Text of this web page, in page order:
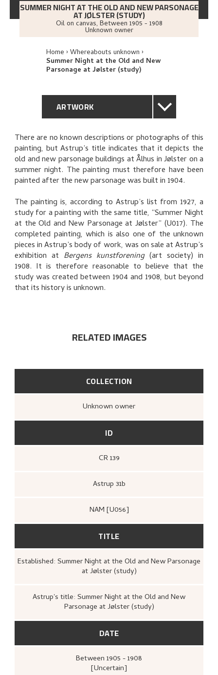
SUMMER NIGHT AT THE OLD AND NEW PARSONAGE
AT JØLSTER (STUDY)
Oil on canvas, Between 1905 - 1908
Unknown owner
Home Whereabouts unknown
Summer Night at the Old and New
Parsonage at Jølster (study)
ARTWORK
GENERAL DESCRIPTION
TECHNICAL DESCRIPTION
PROVENANCE
RELATED ARTWORKS
EXPLORE
COLLECTION
Unknown owner
ID
CR 139
Astrup 31b
NAM [U056]
TITLE
Established: Summer Night at the Old and New Parsonage
at Jølster (study)
Astrup's title: Summer Night at the Old and New
Parsonage at Jølster (study)
DATE
Between 1905 - 1908
[Uncertain]
There are no known descriptions or photographs of this
painting, but Astrup’s title indicates that it depicts the
old and new parsonage buildings at Ålhus in Jølster on a
summer night. The painting must therefore have been
painted after the new parsonage was built in 1904.
The painting is, according to Astrup’s list from 1927, a
study for a painting with the same title, “Summer Night
at the Old and New Parsonage at Jølster” (U017). The
completed painting, which is also one of the unknown
pieces in Astrup’s body of work, was on sale at Astrup’s
exhibition at Bergens kunstforening(art society) in
1908. It is therefore reasonable to believe that the
study was created between 1904 and 1908, but beyond
that its history is unknown.
RELATED IMAGES